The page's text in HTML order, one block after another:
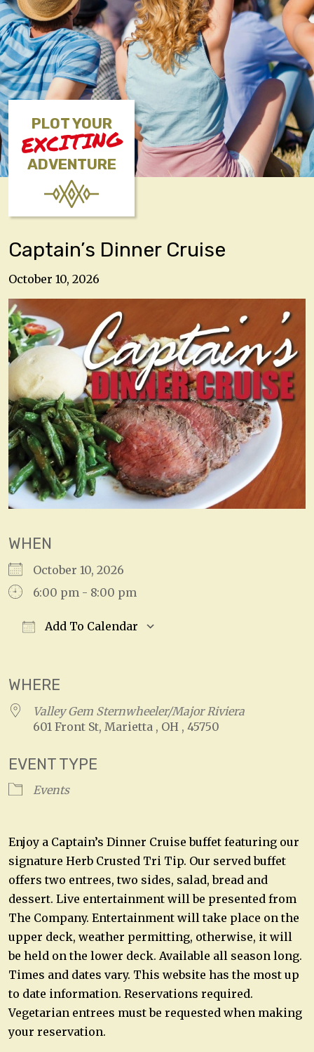
PLOT YOUR
EXCITING
ADVENTURE
Captain’s Dinner Cruise
October 10, 2026
WHEN
October 10, 2026
6:00 pm - 8:00 pm
Add To Calendar
WHERE
Valley Gem Sternwheeler/Major Riviera
601 Front St, Marietta , OH , 45750
EVENT TYPE
Events
Enjoy a Captain’s Dinner Cruise buffet featuring our
signature Herb Crusted Tri Tip. Our served buffet
offers two entrees, two sides, salad, bread and
dessert. Live entertainment will be presented from
The Company. Entertainment will take place on the
upper deck, weather permitting, otherwise, it will
be held on the lower deck. Available all season long.
Times and dates vary. This website has the most up
to date information. Reservations required.
Vegetarian entrees must be requested when making
your reservation.